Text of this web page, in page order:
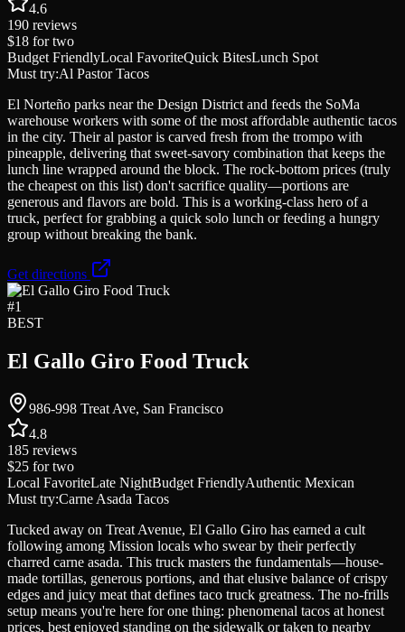
4.6
190 reviews
$18 for two
Budget FriendlyLocal FavoriteQuick BitesLunch Spot
Must try:Al Pastor Tacos
El Norteño parks near the Design District and feeds the SoMa
warehouse workers with some of the most affordable authentic tacos
in the city. Their al pastor is carved fresh from the trompo with
pineapple, delivering that sweet-savory combination that keeps the
lunch line wrapped around the block. The rock-bottom prices (truly
the cheapest on this list) don't sacrifice quality—portions are
generous and flavors are bold. This is a working-class hero of a
truck, perfect for grabbing a quick solo lunch or feeding a hungry
group without breaking the bank.
Get directions
#1
BEST
El Gallo Giro Food Truck
986-998 Treat Ave, San Francisco
4.8
185 reviews
$25 for two
Local FavoriteLate NightBudget FriendlyAuthentic Mexican
Must try:Carne Asada Tacos
Tucked away on Treat Avenue, El Gallo Giro has earned a cult
following among Mission locals who swear by their perfectly
charred carne asada. This truck masters the fundamentals—house-
made tortillas, generous portions, and that elusive balance of crispy
edges and juicy meat that defines taco truck greatness. The no-frills
setup means you're here for one thing: phenomenal tacos at honest
prices, best enjoyed standing on the sidewalk or taken to nearby